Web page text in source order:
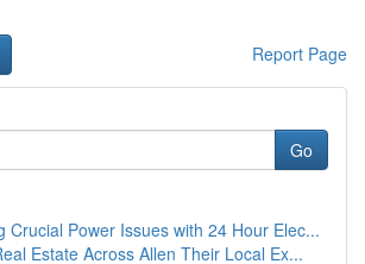
Report Page
Go
Crucial Power Issues with 24 Hour Elec...
Estate Across Allen Their Local Ex...